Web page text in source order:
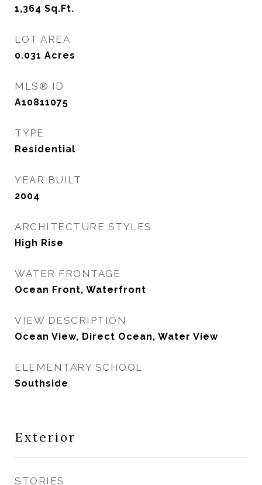
1,364 Sq.Ft.
LOT AREA
0.031 Acres
MLS® ID
A10811075
TYPE
Residential
YEAR BUILT
2004
ARCHITECTURE STYLES
High Rise
WATER FRONTAGE
Ocean Front, Waterfront
VIEW DESCRIPTION
Ocean View, Direct Ocean, Water View
ELEMENTARY SCHOOL
Southside
Exterior
STORIES